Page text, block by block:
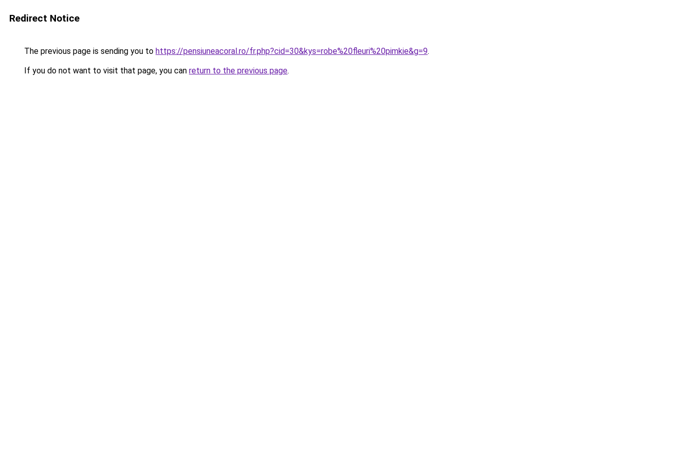
Redirect Notice
The previous page is sending you to https://pensiuneacoral.ro/fr.php?cid=30&kys=robe%20fleuri%20pimkie&g=9.
If you do not want to visit that page, you can return to the previous page.